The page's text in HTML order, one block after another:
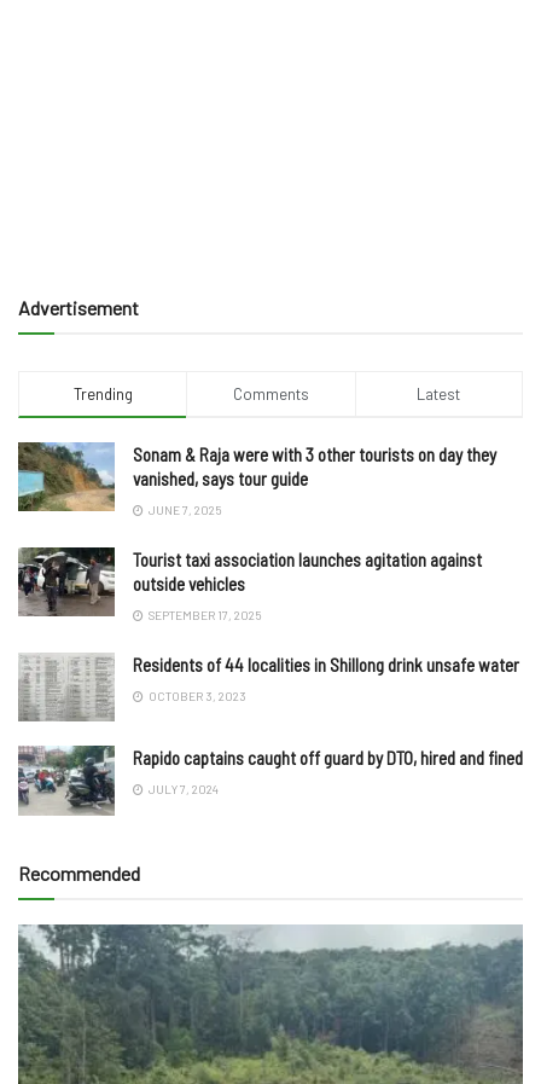
Advertisement
Trending Comments Latest
Sonam & Raja were with 3 other tourists on day they
vanished, says tour guide
JUNE 7, 2025
Tourist taxi association launches agitation against
outside vehicles
SEPTEMBER 17, 2025
Residents of 44 localities in Shillong drink unsafe water
OCTOBER 3, 2023
Rapido captains caught off guard by DTO, hired and fined
JULY 7, 2024
Recommended